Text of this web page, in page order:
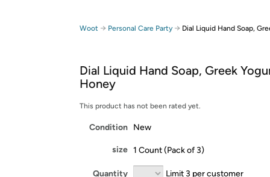
Free shipping for
Free Standard shipping on Woot! orders
Free Express shipping on Shirt.Woot orders
Amazon Prime membership required. See
Get started by logging in with Amazon or try a
Woot → Personal Care Party → Dial Liquid Hand Soap,
Dial Liquid Hand Soap, Greek
Honey
This product has not been rated yet.
Condition New
size 1 Count (Pack of 3)
Quantity Limit 3 per customer